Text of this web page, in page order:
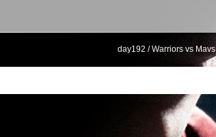
day192 / Warriors vs Mavs